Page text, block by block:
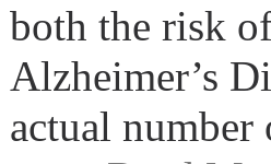
both the risk
Alzheimer’s
actual